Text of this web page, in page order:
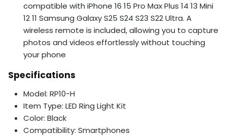
compatible with iPhone 16 15 Pro Max Plus 14 13 Mini
12 11 Samsung Galaxy S25 S24 S23 S22 Ultra. A
wireless remote is included, allowing you to capture
photos and videos effortlessly without touching
your phone
Specifications
Model: RP10-H
Item Type: LED Ring Light Kit
Color: Black
Compatibility: Smartphones